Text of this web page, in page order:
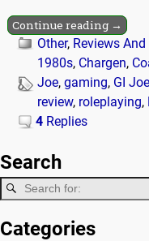
Continue reading →
Other, Reviews
1980s, Chargen,
Joe,gaming, GI Joe
review, roleplaying,
4 Replies
Search
Categories